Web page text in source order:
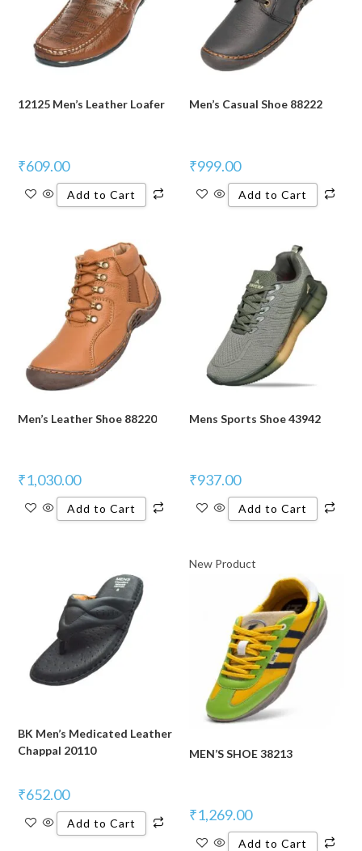
12125 Men’s Leather Loafer
₹609.00
Add to Cart
Men’s Casual Shoe 88222
₹999.00
Add to Cart
Men’s Leather Shoe 88220
₹1,030.00
Add to Cart
Mens Sports Shoe 43942
₹937.00
Add to Cart
BK Men’s Medicated Leather
Chappal 20110
₹652.00
Add to Cart
New Product
MEN’S SHOE 38213
₹1,269.00
Add to Cart